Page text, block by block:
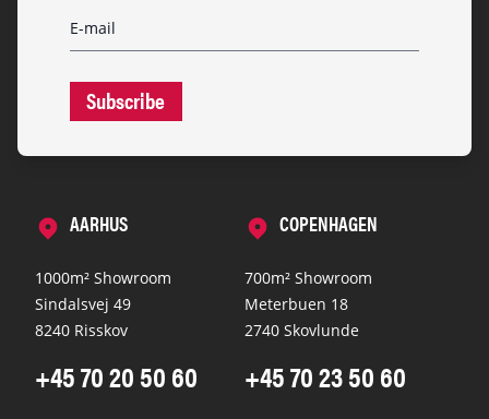
Subscribe
AARHUS
1000m² Showroom
Sindalsvej 49
8240 Risskov
+45 70 20 50 60
COPENHAGEN
700m² Showroom
Meterbuen 18
2740 Skovlunde
+45 70 23 50 60